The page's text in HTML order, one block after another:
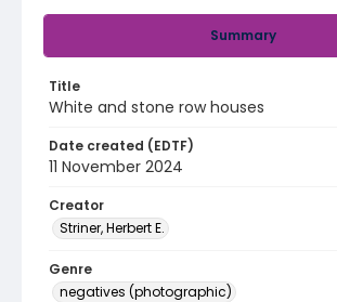
Summary
Title
White and stone row houses
Date created (EDTF)
11 November 2024
Creator
Striner, Herbert E.
Genre
negatives (photographic)